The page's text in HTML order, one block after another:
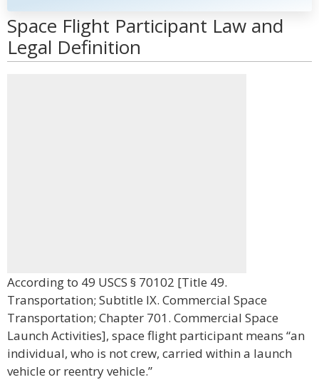
Space Flight Participant Law and
Legal Definition
According to 49 USCS § 70102 [Title 49.
Transportation; Subtitle IX. Commercial Space
Transportation; Chapter 701. Commercial Space
Launch Activities], space flight participant means “an
individual, who is not crew, carried within a launch
vehicle or reentry vehicle.”